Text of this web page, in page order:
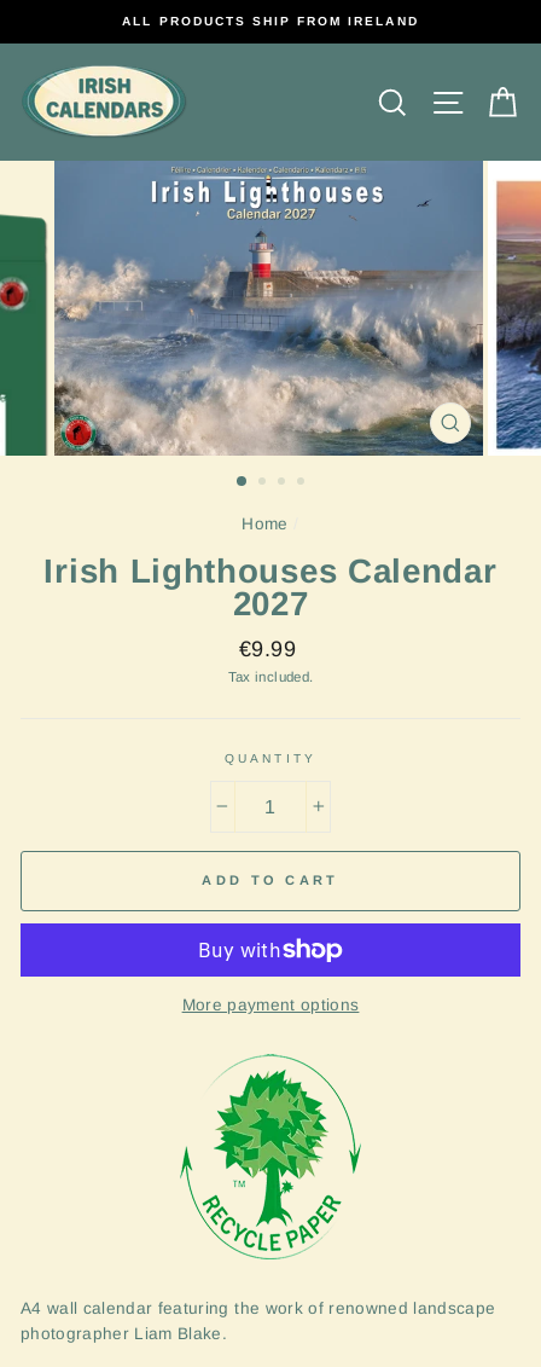
ALL PRODUCTS SHIP FROM IRELAND
Search Site
CLOSE
(ESC)
Home
Irish Lighthouses Calendar
2027
Regular
price
€9.99
Tax included.
QUANTITY
ADD TO CART
More payment options
A4 wall calendar featuring the work of renowned landscape
photographer Liam Blake.